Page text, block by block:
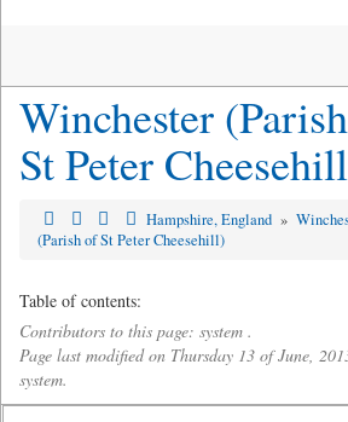
Winchester
St Peter
Hampshire, England »
(Parish of St Peter Cheesehill)
Table of contents:
Contributors to this page: system .
Page last modified on Thursday 13 of June,
system.